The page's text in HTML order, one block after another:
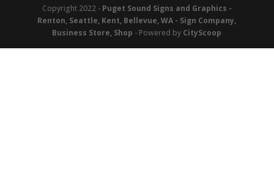
Copyright 2022 - Puget Sound Signs and Graphics -
Renton, Seattle, Kent, Bellevue, WA - Sign Company,
Business Store, Shop - Powered by CityScoop